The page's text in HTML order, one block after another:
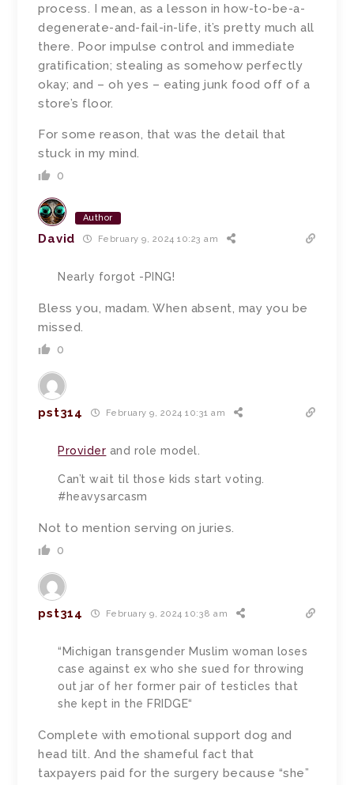
process. I mean, as a lesson in how-to-be-a-
degenerate-and-fail-in-life, it’s pretty much all
there. Poor impulse control and immediate
gratification; stealing as somehow perfectly
okay; and – oh yes – eating junk food off of a
store’s floor.
For some reason, that was the detail that
stuck in my mind.
0
Author
David February 9, 2024 10:23 am
Nearly forgot -PING!
Bless you, madam. When absent, may you be
missed.
0
pst314 February 9, 2024 10:31 am
Provider and role model.
Can’t wait til those kids start voting.
#heavysarcasm
Not to mention serving on juries.
0
pst314 February 9, 2024 10:38 am
“Michigan transgender Muslim woman loses
case against ex who she sued for throwing
out jar of her former pair of testicles that
she kept in the FRIDGE“
Complete with emotional support dog and
head tilt. And the shameful fact that
taxpayers paid for the surgery because “she”